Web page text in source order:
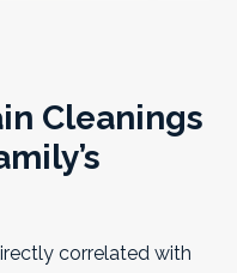
Cleanings
correlated with